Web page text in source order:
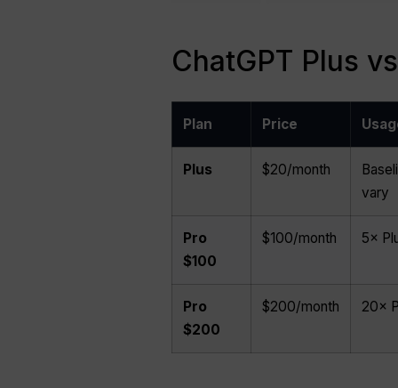
ChatGPT Plus
Plan Price
Plus $20/month
vary
Pro
$100
$100/month 5×
Pro
$200
$200/month 20×